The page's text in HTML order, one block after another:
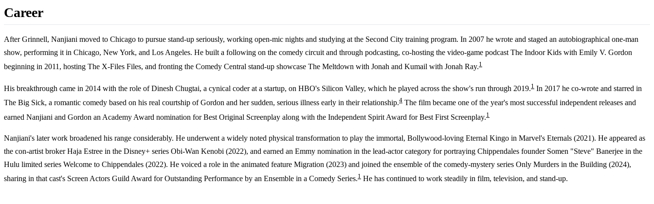
Career
After Grinnell, Nanjiani moved to Chicago to pursue stand-up seriously, working open-mic nights and studying at the Second City training program. In 2007 he wrote and staged an autobiographical one-man
show, performing it in Chicago, New York, and Los Angeles. He built a following on the comedy circuit and through podcasting, co-hosting the video-game podcast The Indoor Kids with Emily V. Gordon
beginning in 2011, hosting The X-Files Files, and fronting the Comedy Central stand-up showcase The Meltdown with Jonah and Kumail with Jonah Ray.1
His breakthrough came in 2014 with the role of Dinesh Chugtai, a cynical coder at a startup, on HBO's Silicon Valley, which he played across the show's run through 2019.1 In 2017 he co-wrote and starred in
The Big Sick, a romantic comedy based on his real courtship of Gordon and her sudden, serious illness early in their relationship.4 The film became one of the year's most successful independent releases and
earned Nanjiani and Gordon an Academy Award nomination for Best Original Screenplay along with the Independent Spirit Award for Best First Screenplay.1
Nanjiani's later work broadened his range considerably. He underwent a widely noted physical transformation to play the immortal, Bollywood-loving Eternal Kingo in Marvel's Eternals (2021). He appeared as
the con-artist broker Haja Estree in the Disney+ series Obi-Wan Kenobi (2022), and earned an Emmy nomination in the lead-actor category for portraying Chippendales founder Somen "Steve" Banerjee in the
Hulu limited series Welcome to Chippendales (2022). He voiced a role in the animated feature Migration (2023) and joined the ensemble of the comedy-mystery series Only Murders in the Building (2024),
sharing in that cast's Screen Actors Guild Award for Outstanding Performance by an Ensemble in a Comedy Series.1 He has continued to work steadily in film, television, and stand-up.